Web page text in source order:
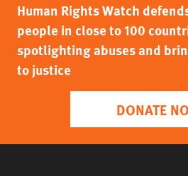
Human Rights Watch
people in close to 100
spotlighting abuses and
to justice
DONATE